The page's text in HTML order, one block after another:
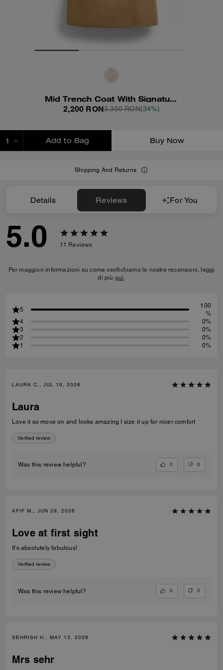
Mid Trench Coat With Signature Collar
2,200 RON3,350 RON(34%)
Add to Bag Buy Now
Shipping And Returns
Details Reviews For You
5.0 11 Reviews
Per maggiori informazioni su come verifichiamo le nostre recensioni, leggi
di più qui.
5
100
%
4
0%
3
0%
2
0%
1
0%
LAURA C., JUL 16, 2026
Laura
Love it so move on and looks amazing I size it up for nicer comfort
Verified review
Was this review helpful? 0 0
AFIF M., JUN 29, 2026
Love at first sight
It’s absolutely fabulous!
Verified review
Was this review helpful? 0 0
SEHRISH H., MAY 13, 2026
Mrs sehr